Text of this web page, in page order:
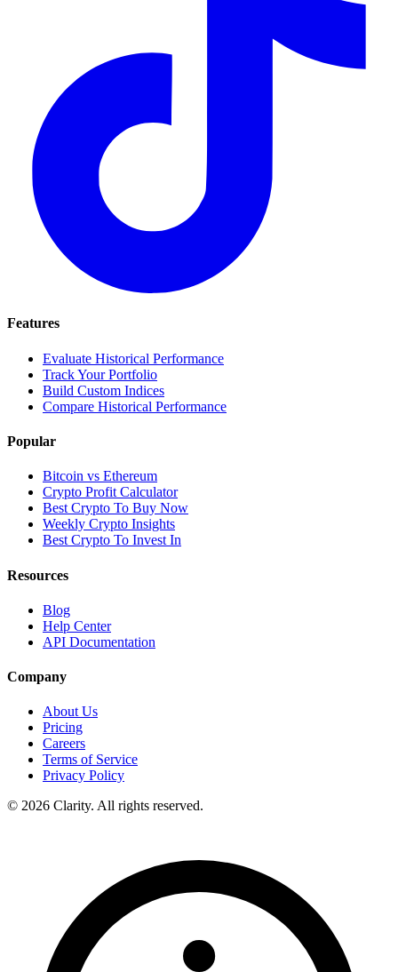
Features
Evaluate Historical Performance
Track Your Portfolio
Build Custom Indices
Compare Historical Performance
Popular
Bitcoin vs Ethereum
Crypto Profit Calculator
Best Crypto To Buy Now
Weekly Crypto Insights
Best Crypto To Invest In
Resources
Blog
Help Center
API Documentation
Company
About Us
Pricing
Careers
Terms of Service
Privacy Policy
© 2026 Clarity. All rights reserved.